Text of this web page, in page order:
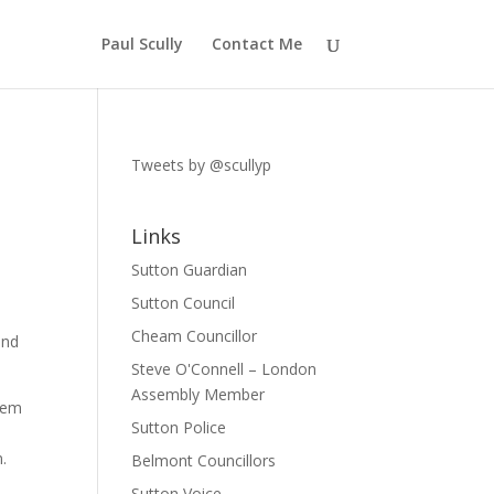
Paul Scully Contact Me
Tweets by @scullyp
Links
Sutton Guardian
Sutton Council
Cheam Councillor
Steve O'Connell – London
Assembly Member
Sutton Police
Belmont Councillors